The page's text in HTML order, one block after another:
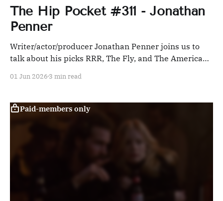
The Hip Pocket #311 - Jonathan
Penner
Writer/actor/producer Jonathan Penner joins us to
talk about his picks RRR, The Fly, and The American
response.
01 Jun 2026 3 min read
Paid-members only